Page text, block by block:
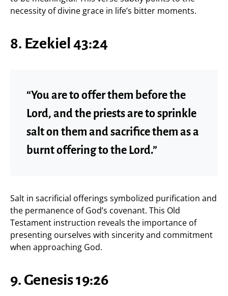
necessity of divine grace in life’s bitter moments.
8. Ezekiel 43:24
“You are to offer them before the
Lord, and the priests are to sprinkle
salt on them and sacrifice them as a
burnt offering to the Lord.”
Salt in sacrificial offerings symbolized purification and
the permanence of God’s covenant. This Old
Testament instruction reveals the importance of
presenting ourselves with sincerity and commitment
when approaching God.
9. Genesis 19:26